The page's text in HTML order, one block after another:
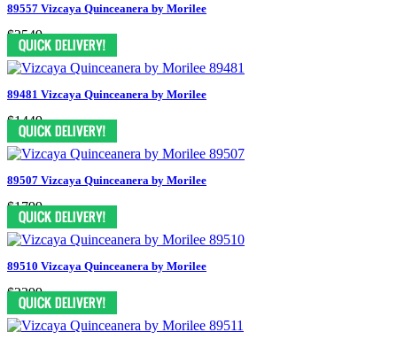
89557 Vizcaya Quinceanera by Morilee
$2549
89481 Vizcaya Quinceanera by Morilee
$1449
89507 Vizcaya Quinceanera by Morilee
$1799
89510 Vizcaya Quinceanera by Morilee
$2399